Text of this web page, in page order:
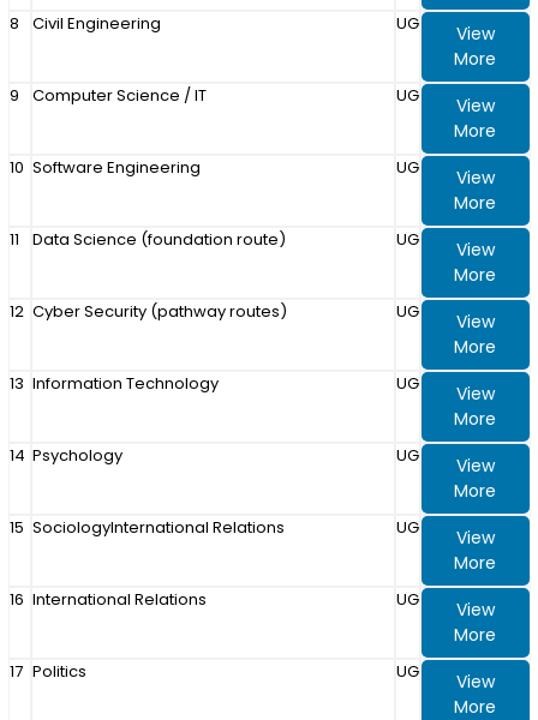
8 Civil Engineering UG
View
More
9 Computer Science / IT UG
View
More
10 Software Engineering UG
View
More
11 Data Science (foundation route) UG
View
More
12 Cyber Security (pathway routes) UG
View
More
13 Information Technology UG
View
More
14 Psychology UG
View
More
15 SociologyInternational Relations UG
View
More
16 International Relations UG
View
More
17 Politics UG
View
More